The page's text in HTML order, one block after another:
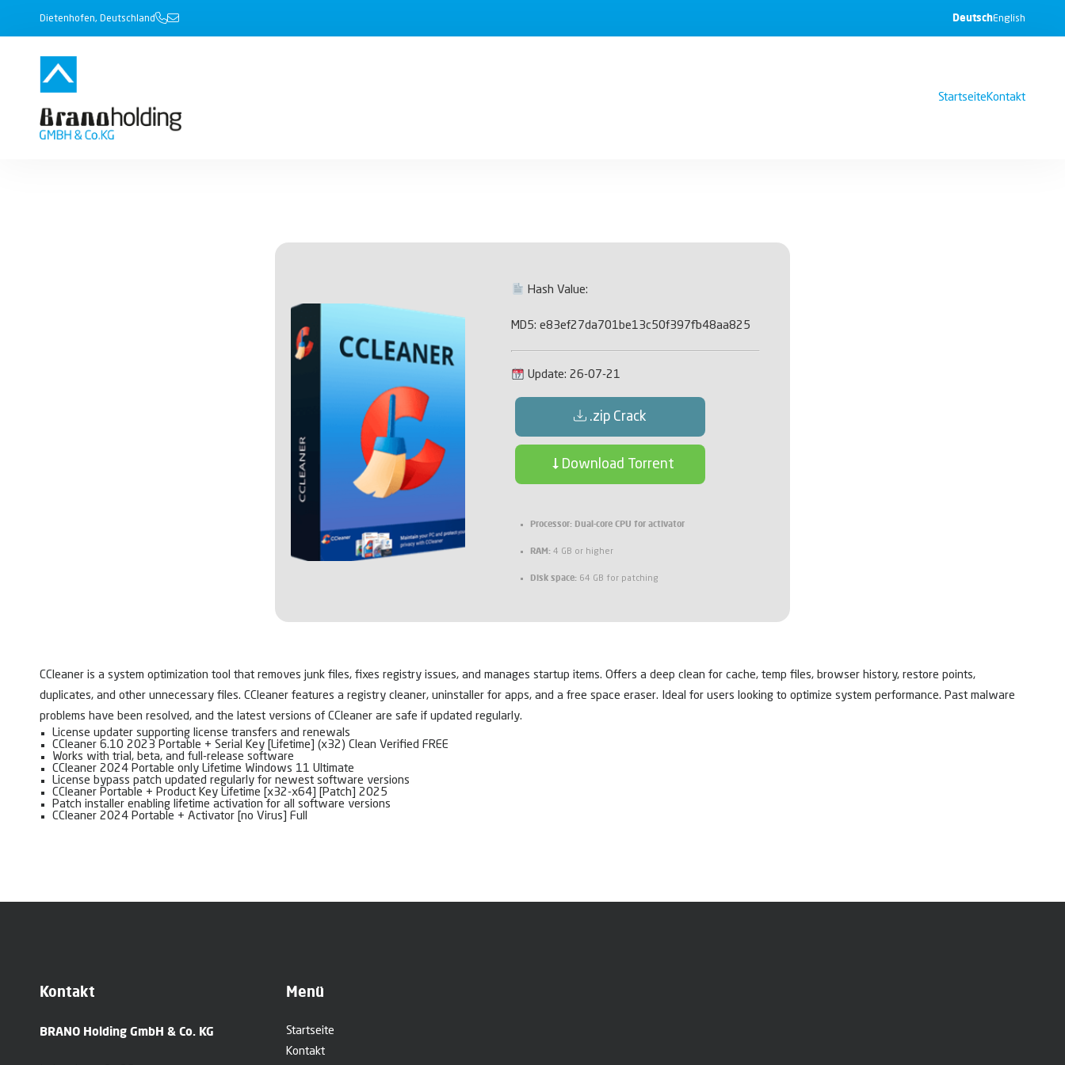
Dietenhofen, Deutschland DeutschEnglish
StartseiteKontakt
Hash Value:
MD5: e83ef27da701be13c50f397fb48aa825
Update: 26-07-21
.zip Crack
Download Torrent
Processor: Dual-core CPU for activator
RAM: 4 GB or higher
Disk space: 64 GB for patching
CCleaner is a system optimization tool that removes junk files, fixes registry issues, and manages startup items. Offers a deep clean for cache, temp files, browser history, restore points,
duplicates, and other unnecessary files. CCleaner features a registry cleaner, uninstaller for apps, and a free space eraser. Ideal for users looking to optimize system performance. Past malware
problems have been resolved, and the latest versions of CCleaner are safe if updated regularly.
License updater supporting license transfers and renewals
CCleaner 6.10 2023 Portable + Serial Key [Lifetime] (x32) Clean Verified FREE
Works with trial, beta, and full-release software
CCleaner 2024 Portable only Lifetime Windows 11 Ultimate
License bypass patch updated regularly for newest software versions
CCleaner Portable + Product Key Lifetime [x32-x64] [Patch] 2025
Patch installer enabling lifetime activation for all software versions
CCleaner 2024 Portable + Activator [no Virus] Full
Kontakt
BRANO Holding GmbH & Co. KG
Menü
Startseite
Kontakt